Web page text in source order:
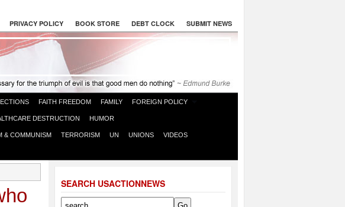
PRIVACY POLICY BOOK STORE DEBT CLOCK SUBMIT NEWS
FAITH FREEDOM FAMILY FOREIGN POLICY
DESTRUCTION HUMOR
& COMMUNISM TERRORISM UN UNIONS VIDEOS
SEARCH USACTIONNEWS